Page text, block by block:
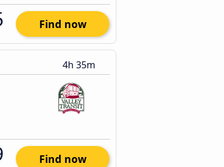
Find now
4h 35m
Find now